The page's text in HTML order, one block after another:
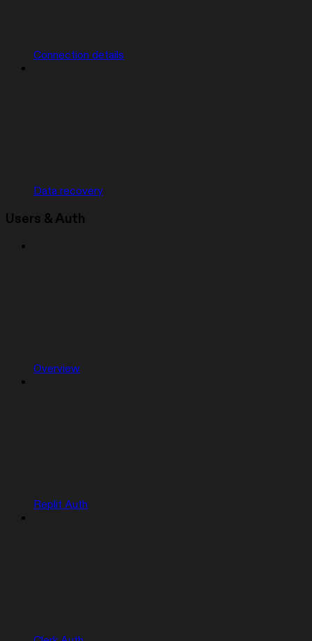
Connection details
Data recovery
Users & Auth
Overview
Replit Auth